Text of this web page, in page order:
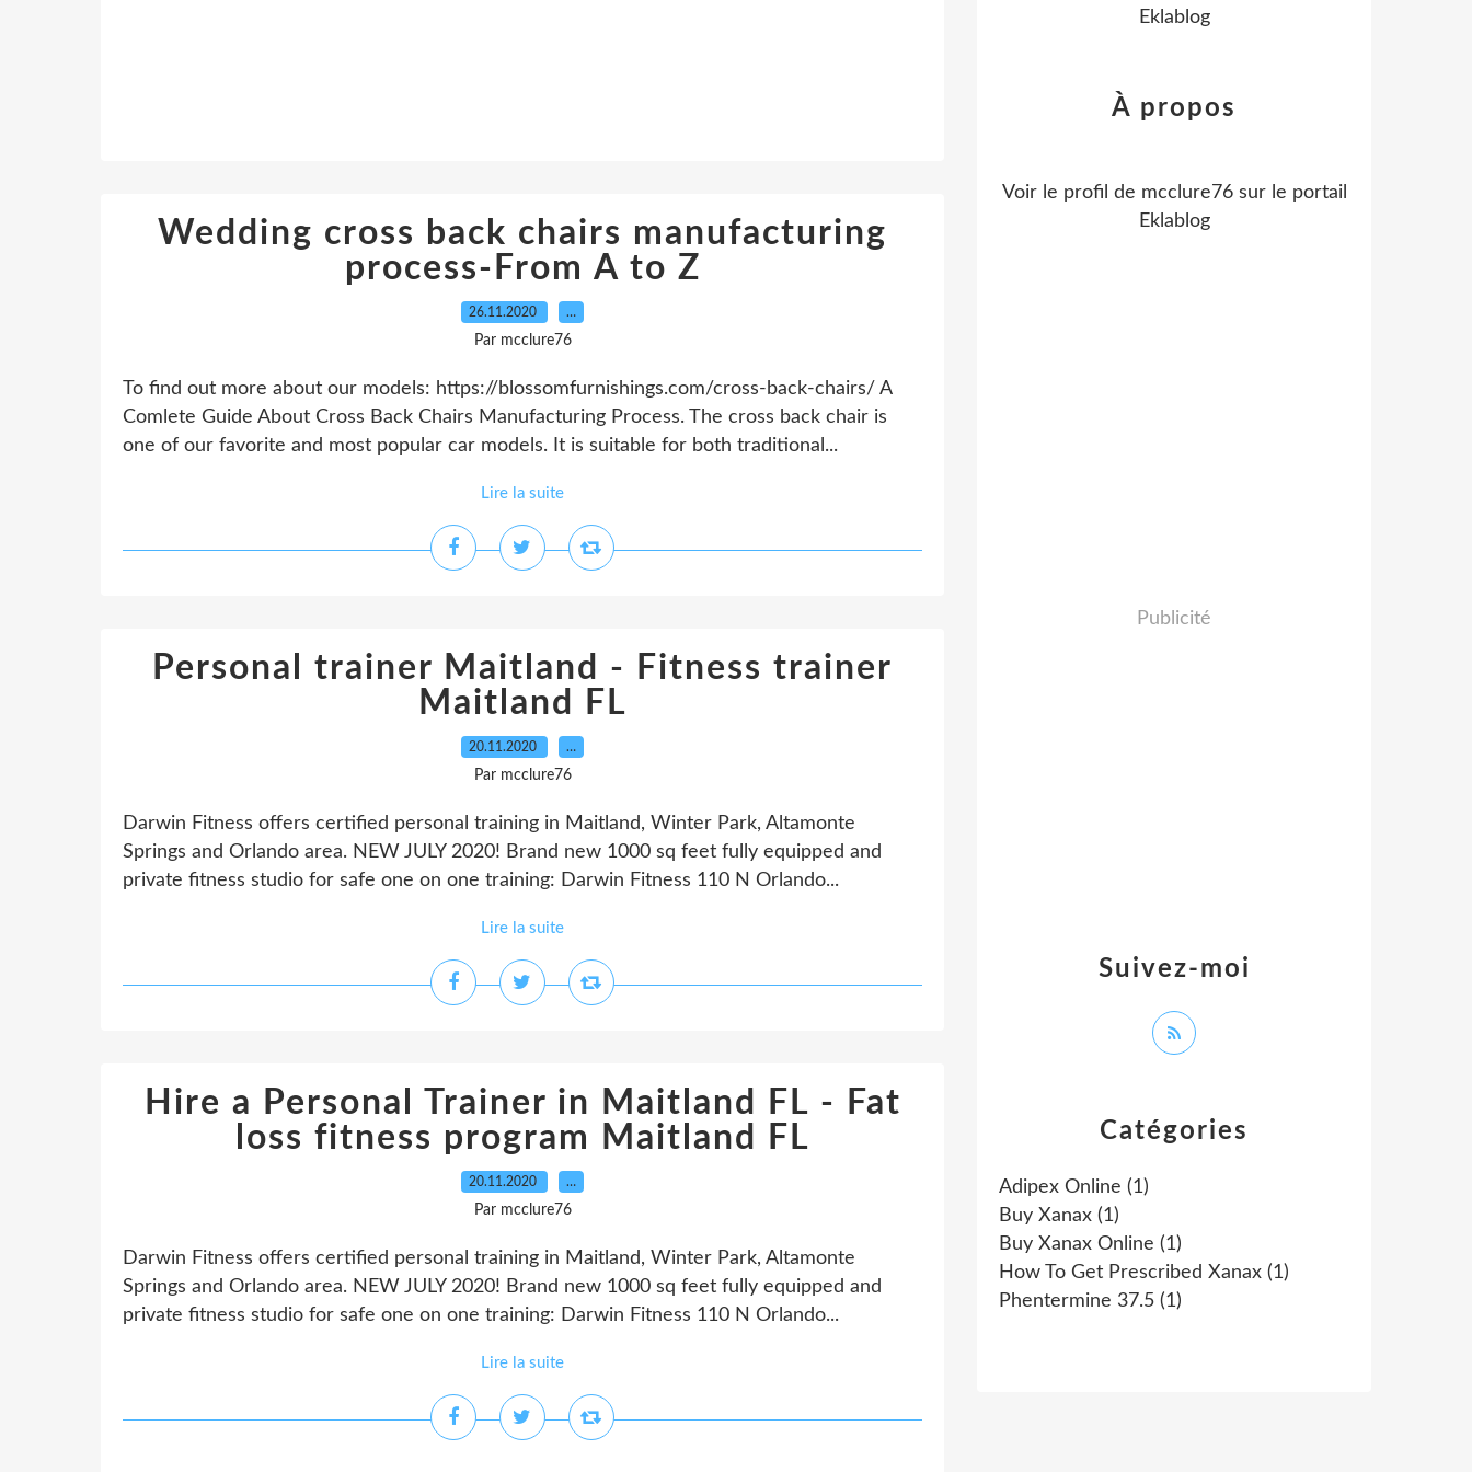
Wedding cross back chairs manufacturing
process-From A to Z
26.11.2020 …
Par mcclure76
To find out more about our models: https://blossomfurnishings.com/cross-back-chairs/ A
Comlete Guide About Cross Back Chairs Manufacturing Process. The cross back chair is
one of our favorite and most popular car models. It is suitable for both traditional...
Lire la suite
Personal trainer Maitland - Fitness trainer
Maitland FL
20.11.2020 …
Par mcclure76
Darwin Fitness offers certified personal training in Maitland, Winter Park, Altamonte
Springs and Orlando area. NEW JULY 2020! Brand new 1000 sq feet fully equipped and
private fitness studio for safe one on one training: Darwin Fitness 110 N Orlando...
Lire la suite
Hire a Personal Trainer in Maitland FL - Fat
loss fitness program Maitland FL
20.11.2020 …
Par mcclure76
Darwin Fitness offers certified personal training in Maitland, Winter Park, Altamonte
Springs and Orlando area. NEW JULY 2020! Brand new 1000 sq feet fully equipped and
private fitness studio for safe one on one training: Darwin Fitness 110 N Orlando...
Lire la suite
Catégories
Adipex Online (1)
Buy Xanax (1)
Buy Xanax Online (1)
How To Get Prescribed Xanax (1)
Phentermine 37.5 (1)
Eklablog
Suivez-moi
À propos
Voir le profil de mcclure76sur le portail
Eklablog
Publicité